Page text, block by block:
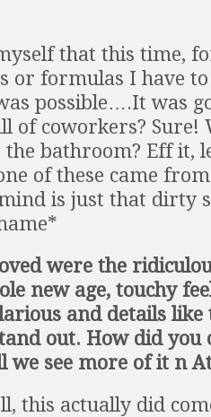
that this time,
or formulas I have
possible….It was
of coworkers? Sure!
bathroom? Eff it,
of these came
is just that dirty
were the
new age, touchy
and details
out. How did you
see more of it n
this actually did